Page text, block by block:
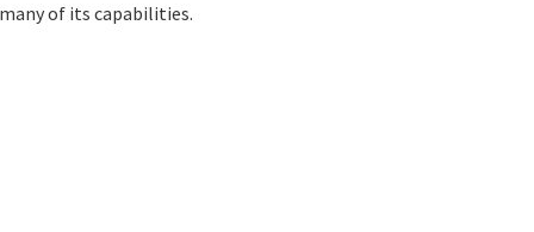
of its capabilities.